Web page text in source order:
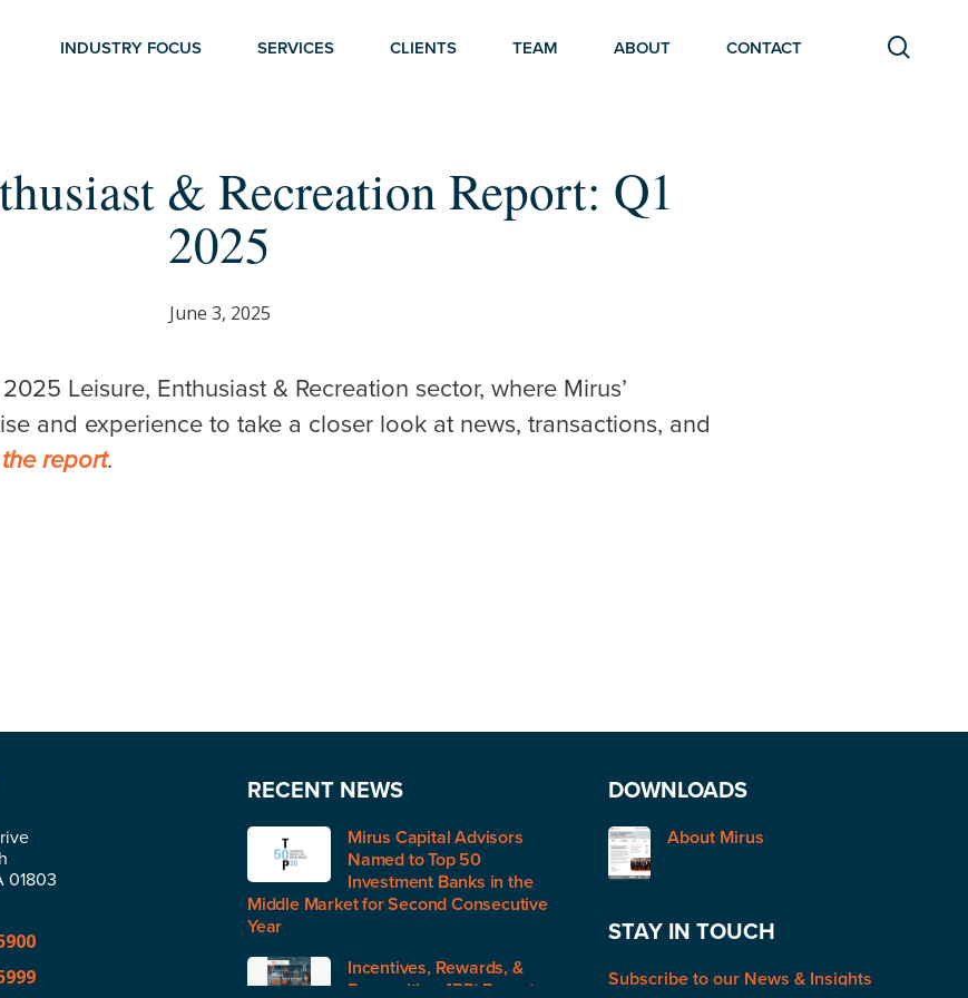
INDUSTRY FOCUS SERVICES CLIENTS TEAM ABOUT CONTACT
& Recreation Report: Q1
2025
June 3, 2025
Leisure, Enthusiast & Recreation sector, where Mirus’
and experience to take a closer look at news, transactions, and
report.
01803
RECENT NEWS
Mirus Capital Advisors
Named to Top 50
Investment Banks in the
Middle Market for Second Consecutive
Year
Incentives, Rewards, &
Recognition (IRR) Report:
DOWNLOADS
About Mirus
STAY IN TOUCH
Subscribe to our News & Insights